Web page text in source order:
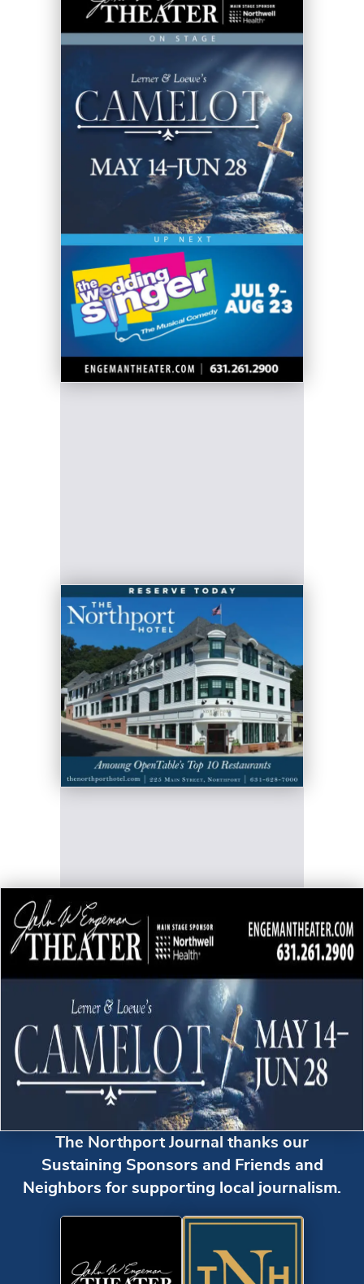
The Northport Journal thanks our
Sustaining Sponsors and Friends and
Neighbors for supporting local journalism.